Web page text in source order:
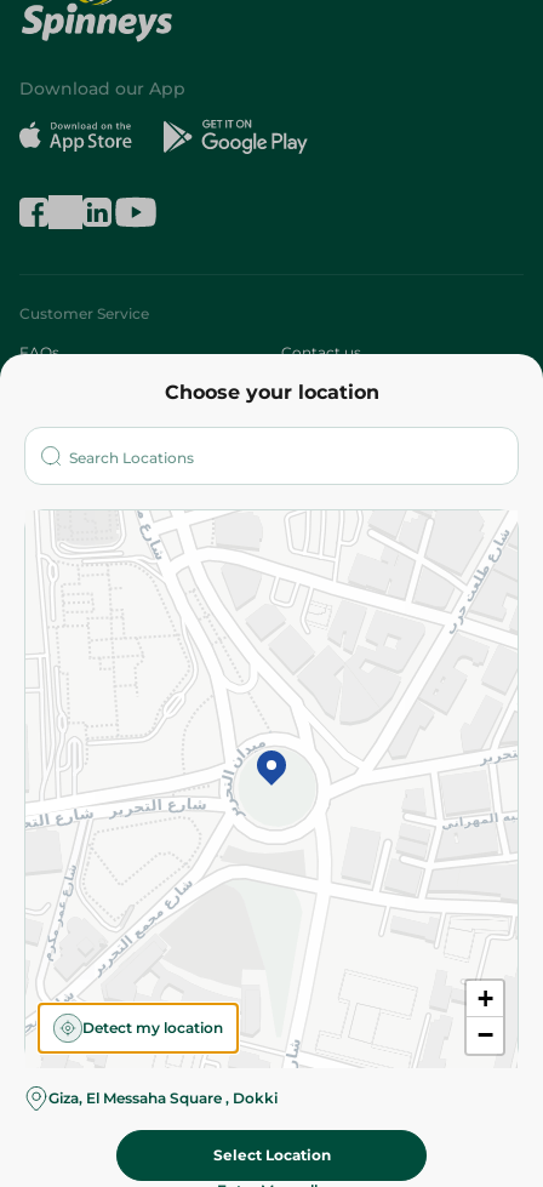
Choose your location
+
−
Detect my location
Giza, El Messaha Square , Dokki
Select Location
Download our App
Customer Service
FAQs Contact us
Who are we?
More
Returns and Refund Terms and Conditions
Privacy Policy
Subscribe to our NewsLetter
©2026 - Spinneys | All Rights Reserved